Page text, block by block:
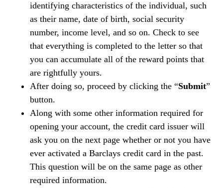
identifying characteristics of the individual, such
as their name, date of birth, social security
number, income level, and so on. Check to see
that everything is completed to the letter so that
you can accumulate all of the reward points that
are rightfully yours.
After doing so, proceed by clicking the “Submit”
button.
Along with some other information required for
opening your account, the credit card issuer will
ask you on the next page whether or not you have
ever activated a Barclays credit card in the past.
This question will be on the same page as other
required information.